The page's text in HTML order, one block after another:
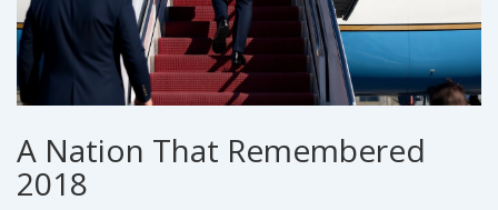
A Nation That Remembered
2018